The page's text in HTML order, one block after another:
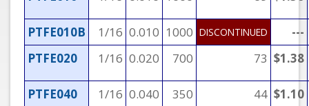
PTFE010B 1/16 0.010 1000 DISCONTINUED
---
PTFE020
1/16 0.020 700 73 $1.38
PTFE040 1/16 0.040 350 44 $1.10